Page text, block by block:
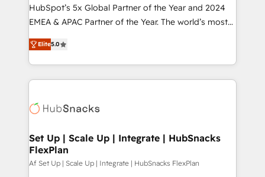
HubSpot’s 5x Global Partner of the Year and 2024
EMEA & APAC Partner of the Year. The world’s most
experienced and fully accredited HubSpot Solutions
Partner. 🚀 With 2,750+ HubSpot projects delivered
and 370+ specialists across EMEA, APAC and NAM,
we de-risk complex CRM programmes and
multi-region migrations to AI-powered automation,
scale. 🏆 HubSpot’s CEO called us “the partner of the
future.” Others agree it is proof of trust built through
measurable impact.
Elite5.0
Set Up | Scale Up | Integrate | HubSnacks
FlexPlan
Af Set Up | Scale Up | Integrate | HubSnacks FlexPlan